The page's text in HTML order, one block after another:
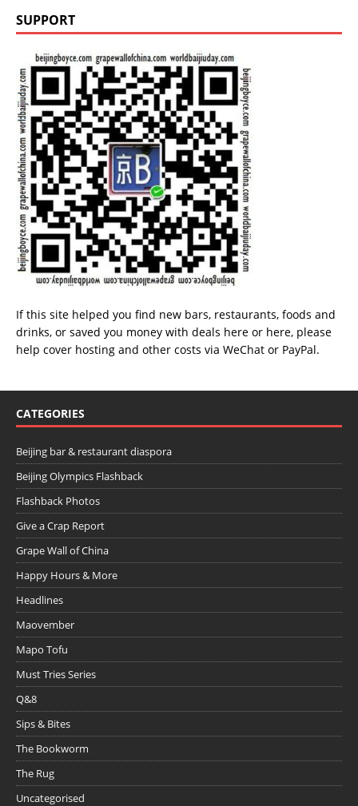
SUPPORT
If this site helped you find new bars, restaurants, foods and
drinks, or saved you money with deals here or here, please
help cover hosting and other costs via WeChat or PayPal.
CATEGORIES
Beijing bar & restaurant diaspora
Beijing Olympics Flashback
Flashback Photos
Give a Crap Report
Grape Wall of China
Happy Hours & More
Headlines
Maovember
Mapo Tofu
Must Tries Series
Q&8
Sips & Bites
The Bookworm
The Rug
Uncategorised